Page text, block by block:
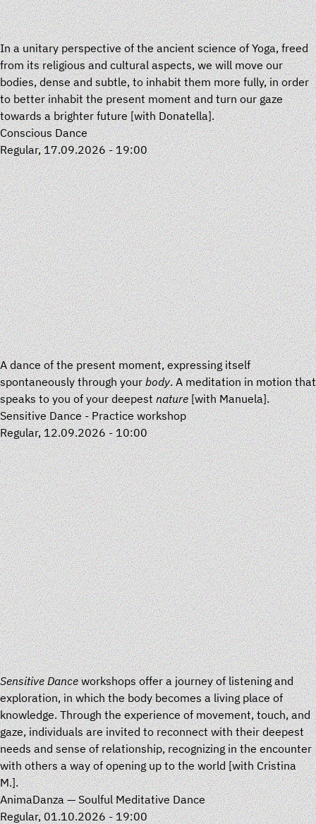
In a unitary perspective of the ancient science of Yoga, freed
from its religious and cultural aspects, we will move our
bodies, dense and subtle, to inhabit them more fully, in order
to better inhabit the present moment and turn our gaze
towards a brighter future [withDonatella].
Conscious Dance
Regular, 17.09.2026 - 19:00
A dance of the present moment, expressing itself
spontaneously through yourbody. A meditation in motion that
speaks to you of your deepestnature[withManuela].
Sensitive Dance - Practice workshop
Regular, 12.09.2026 - 10:00
Sensitive Danceworkshops offer a journey of listening and
exploration, in which the body becomes a living place of
knowledge. Through the experience of movement, touch, and
gaze, individuals are invited to reconnect with their deepest
needs and sense of relationship, recognizing in the encounter
with others a way of opening up to the world [withCristina
M.].
AnimaDanza — Soulful Meditative Dance
Regular, 01.10.2026 - 19:00